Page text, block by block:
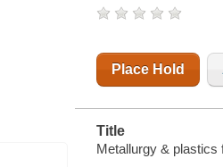
Place Hold
Title
Metallurgy & plastics